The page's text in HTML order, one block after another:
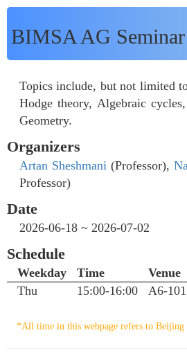
BIMSA AG Seminar
Topics include, but not limited
Hodge theory, Algebraic
Geometry.
Organizers
Artan Sheshmani(Professor),
Professor)
Date
2026-06-18 ~ 2026-07-02
Schedule
Weekday Time Venue
Thu
15:00-16:00 A6-101
*All time in this webpage refers to Beijing